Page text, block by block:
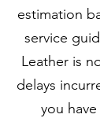
estimation
service
Leather is
delays
you